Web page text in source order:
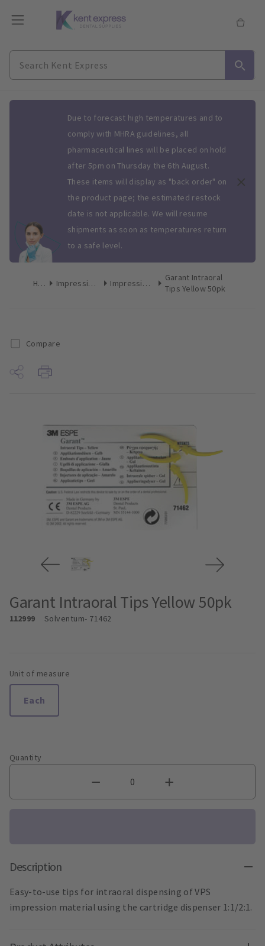
Due to forecast high temperatures and to
comply with MHRA guidelines, all
pharmaceutical lines will be placed on hold
after 5pm on Thursday the 6th August.
These items will display as "back order" on
the product page; the estimated restock
date is not applicable. We will resume
shipments as soon as temperatures return
to a safe level.
Home Impression Materials Impression Mixing Accessories
Garant Intraoral
Tips Yellow 50pk
Compare
Garant Intraoral Tips Yellow 50pk
112999 Solventum- 71462
Unit of measure
Each
Quantity
Description
Easy-to-use tips for intraoral dispensing of VPS
impression material using the cartridge dispenser 1:1/2:1.